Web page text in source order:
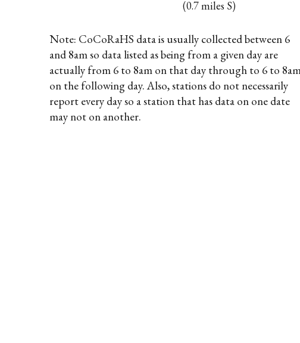
(0.7 miles S)
Note: CoCoRaHS data is usually collected between 6
and 8am so data listed as being from a given day are
actually from 6 to 8am on that day through to 6 to
on the following day. Also, stations do not necessarily
report every day so a station that has data on one date
may not on another.